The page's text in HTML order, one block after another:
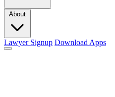
About
Lawyer Signup Download Apps